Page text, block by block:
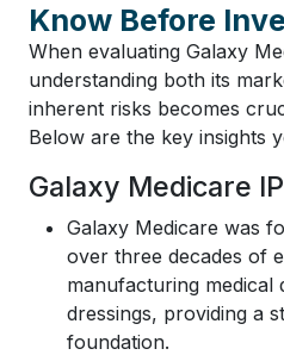
Know Before
When evaluating Galaxy
understanding both its
inherent risks becomes
Below are the key insights
Galaxy Medicare
Galaxy Medicare was
over three decades of
manufacturing medical
dressings, providing a
foundation.